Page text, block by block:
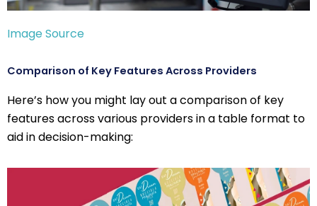
Image Source
Comparison of Key Features Across Providers
Here’s how you might lay out a comparison of key
features across various providers in a table format to
aid in decision-making: